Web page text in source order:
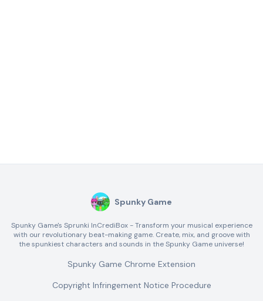
Spunky Game
Spunky Game's Sprunki InCrediBox - Transform your musical experience
with our revolutionary beat-making game. Create, mix, and groove with
the spunkiest characters and sounds in the Spunky Game universe!
Spunky Game Chrome Extension
Copyright Infringement Notice Procedure